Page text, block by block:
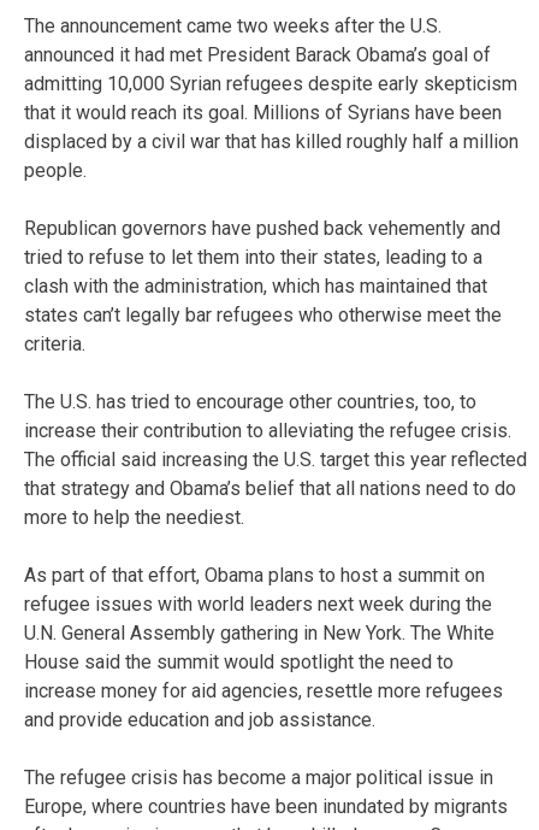
The announcement came two weeks after the U.S.
announced it had met President Barack Obama’s goal of
admitting 10,000 Syrian refugees despite early skepticism
that it would reach its goal. Millions of Syrians have been
displaced by a civil war that has killed roughly half a million
people.
Republican governors have pushed back vehemently and
tried to refuse to let them into their states, leading to a
clash with the administration, which has maintained that
states can’t legally bar refugees who otherwise meet the
criteria.
The U.S. has tried to encourage other countries, too, to
increase their contribution to alleviating the refugee crisis.
The official said increasing the U.S. target this year reflected
that strategy and Obama’s belief that all nations need to do
more to help the neediest.
As part of that effort, Obama plans to host a summit on
refugee issues with world leaders next week during the
U.N. General Assembly gathering in New York. The White
House said the summit would spotlight the need to
increase money for aid agencies, resettle more refugees
and provide education and job assistance.
The refugee crisis has become a major political issue in
Europe, where countries have been inundated by migrants